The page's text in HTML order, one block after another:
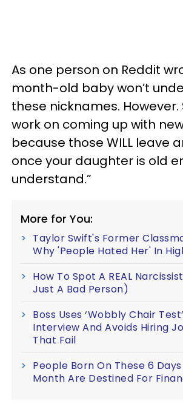
As one person on Reddit
month-old baby won’t
these nicknames. However.
work on coming up with
because those WILL leave
once your daughter is old
understand.”
More for You:
Taylor Swift's Former
Why 'People Hated Her' In
How To Spot A REAL
Just A Bad Person)
Boss Uses ‘Wobbly Chair
Interview And Avoids Hiring
That Fail
People Born On These 6
Month Are Destined For